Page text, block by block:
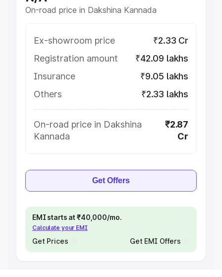
On-road price in Dakshina Kannada
Ex-showroom price
₹2.33 Cr
Registration amount
₹42.09 lakhs
Insurance
₹9.05 lakhs
Others
₹2.33 lakhs
On-road price in Dakshina
Kannada
₹2.87
Cr
Get Offers
EMI starts at ₹40,000/mo.
Calculate your EMI
Get Prices Get EMI Offers